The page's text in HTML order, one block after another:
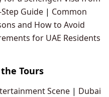
Guide | Common
and How to Avoid
for UAE Residents
Tours
Scene | Dubai